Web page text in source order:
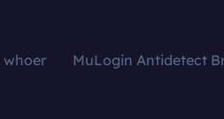
whoer
MuLogin Antidetect